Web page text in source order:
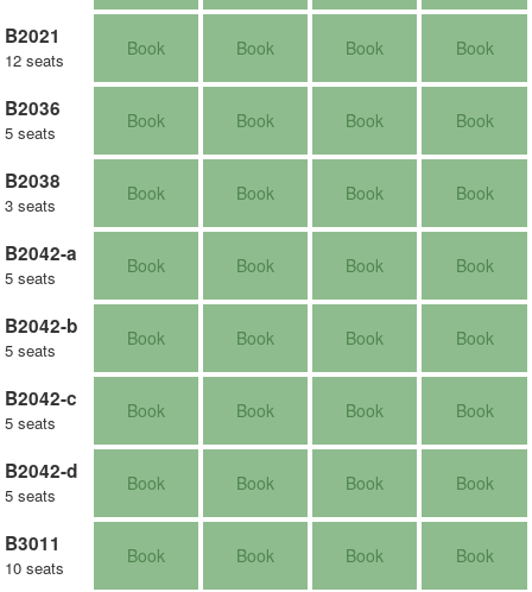
B2021
12 seats
Book Book Book Book
B2036
5 seats
Book Book Book Book
B2038
3 seats
Book Book Book Book
B2042-a
5 seats
Book Book Book Book
B2042-b
5 seats
Book Book Book Book
B2042-c
5 seats
Book Book Book Book
B2042-d
5 seats
Book Book Book Book
B3011
10 seats
Book Book Book Book